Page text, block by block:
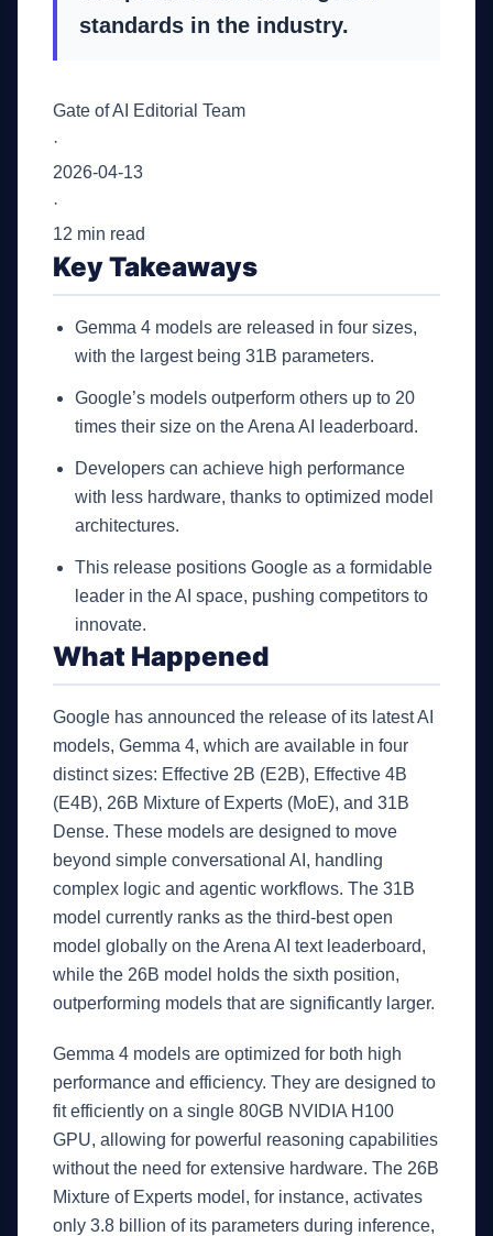
standards in the industry.
Gate of AI Editorial Team
·
2026-04-13
·
12 min read
Key Takeaways
Gemma 4 models are released in four sizes,
with the largest being 31B parameters.
Google’s models outperform others up to 20
times their size on the Arena AI leaderboard.
Developers can achieve high performance
with less hardware, thanks to optimized model
architectures.
This release positions Google as a formidable
leader in the AI space, pushing competitors to
innovate.
What Happened
Google has announced the release of its latest AI
models, Gemma 4, which are available in four
distinct sizes: Effective 2B (E2B), Effective 4B
(E4B), 26B Mixture of Experts (MoE), and 31B
Dense. These models are designed to move
beyond simple conversational AI, handling
complex logic and agentic workflows. The 31B
model currently ranks as the third-best open
model globally on the Arena AI text leaderboard,
while the 26B model holds the sixth position,
outperforming models that are significantly larger.
Gemma 4 models are optimized for both high
performance and efficiency. They are designed to
fit efficiently on a single 80GB NVIDIA H100
GPU, allowing for powerful reasoning capabilities
without the need for extensive hardware. The 26B
Mixture of Experts model, for instance, activates
only 3.8 billion of its parameters during inference,